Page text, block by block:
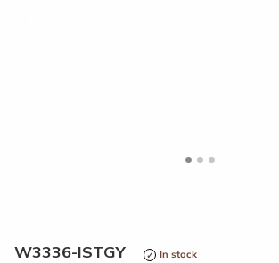
W3336-ISTGY In stock